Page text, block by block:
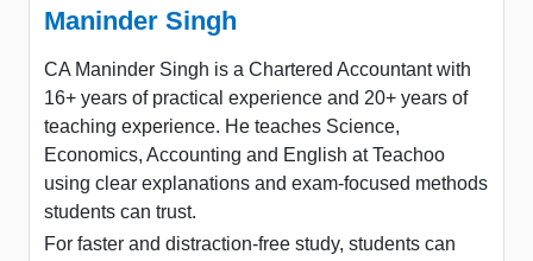
Maninder Singh
CA Maninder Singh is a Chartered Accountant with
16+ years of practical experience and 20+ years of
teaching experience. He teaches Science,
Economics, Accounting and English at Teachoo
using clear explanations and exam-focused methods
students can trust.
For faster and distraction-free study, students can